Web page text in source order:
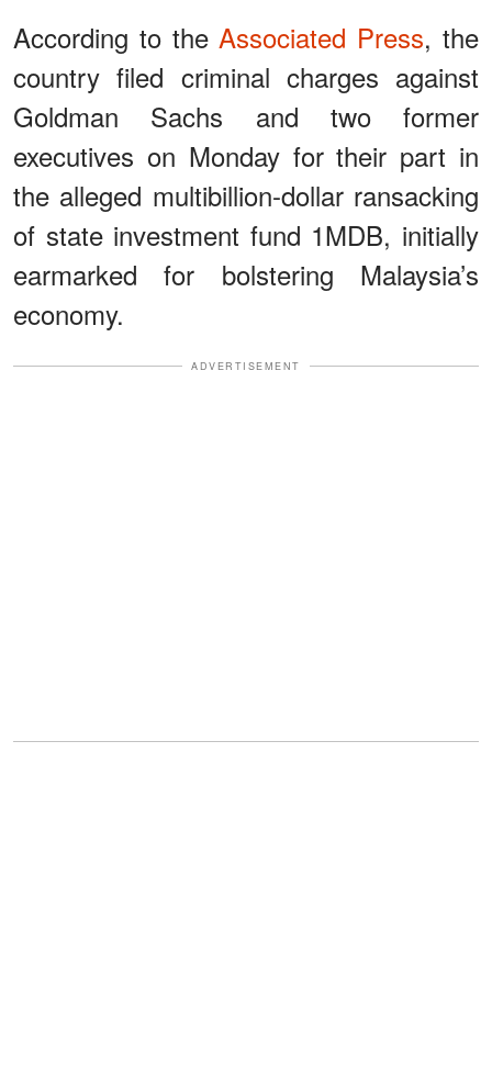
According to the Associated Press, the
country filed criminal charges against
Goldman Sachs and two former
executives on Monday for their part in
the alleged multibillion-dollar ransacking
of state investment fund 1MDB, initially
earmarked for bolstering Malaysia’s
economy.
ADVERTISEMENT